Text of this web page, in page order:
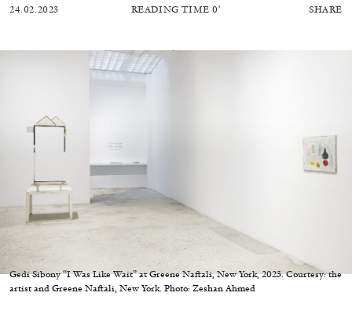
ALESSANDRO RABOTTINI
A Ribbon Running Through
05.08.2026 READING TIME23′ CONVERSATIONS
24.02.2023 READING TIME 0′ SHARE
Gedi Sibony “I Was Like Wait” at Greene Naftali, New York, 2023. Courtesy: the
artist and Greene Naftali, New York. Photo: Zeshan Ahmed